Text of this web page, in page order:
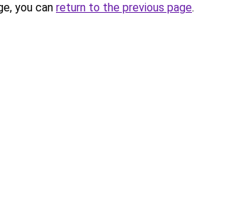
you can return to the previous page.